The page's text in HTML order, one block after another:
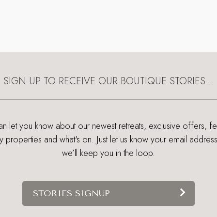
SIGN UP TO RECEIVE OUR BOUTIQUE STORIES…
let you know about our newest retreats, exclusive offers,
properties and what's on. Just let us know your email
we’ll keep you in the loop.
STORIES SIGNUP